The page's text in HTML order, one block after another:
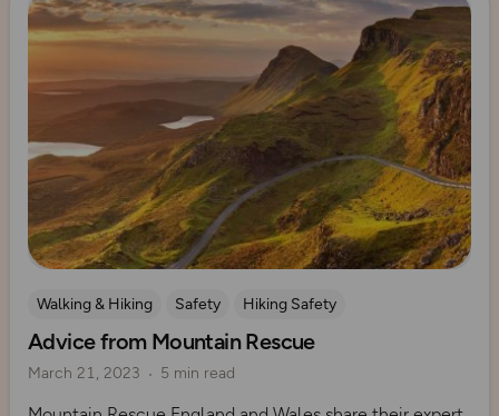
Walking & Hiking Safety
Hiking Safety
Mountain Rescue Guides
Advice from Mountain Rescue
March 21, 2023 5 min read